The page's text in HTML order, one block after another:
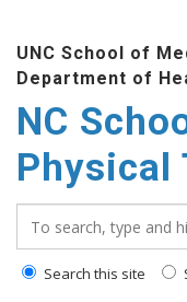
content
UNC School of
Department of
NC
Physical
Search this site